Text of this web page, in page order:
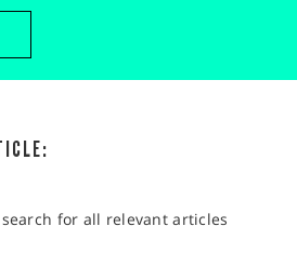
for all relevant articles